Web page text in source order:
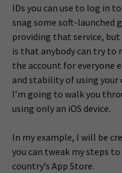
IDs you can use to log in
snag some soft-launched
providing that service,
is that anybody can try to
the account for everyone
and stability of using your
I’m going to walk you
using only an iOS device.
In my example, I will be
you can tweak my steps
country’s App Store.